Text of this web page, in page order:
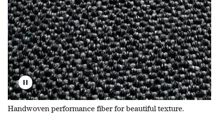
Handwoven performance fiber for beautiful texture.